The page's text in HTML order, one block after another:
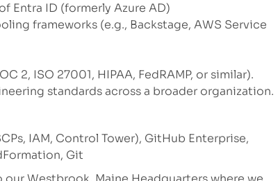
Entra ID (formerly Azure AD)
frameworks (e.g., Backstage, AWS Service
2, ISO 27001, HIPAA, FedRAMP, or similar).
standards across a broader organization.
IAM, Control Tower), GitHub Enterprise,
Git